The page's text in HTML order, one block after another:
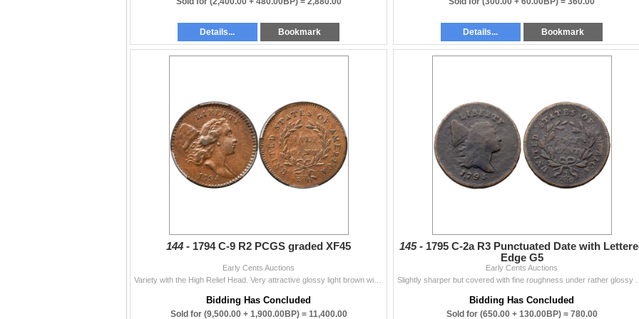
Details... Bookmark Details... Bookmark
144 - 1794 C-9 R2 PCGS graded XF45
Early Cents Auctions
Bidding Has Concluded
Sold for (9,500.00 + 1,900.00BP) = 11,400.00
145 - 1795 C-2a R3 Punctuated Date with
Edge G5
Early Cents Auctions
Bidding Has Concluded
Sold for (650.00 + 130.00BP) = 780.00